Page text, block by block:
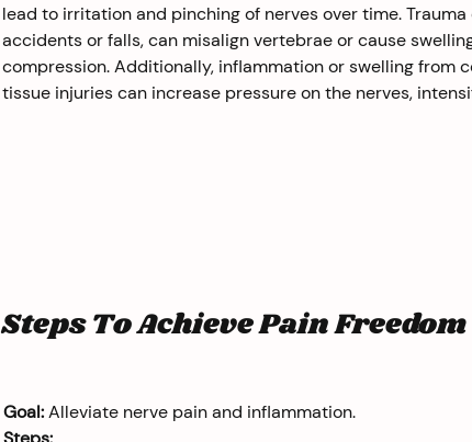
lead to irritation and pinching of nerves over time.
accidents or falls, can misalign vertebrae or cause
compression. Additionally, inflammation or swelling from
tissue injuries can increase pressure on the nerves,
Steps To Achieve Pain Freedom
Goal: Alleviate nerve pain and inflammation.